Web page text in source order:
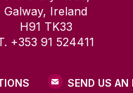
Galway, Ireland
H91 TK33
+353 91 524411
SEND US AN